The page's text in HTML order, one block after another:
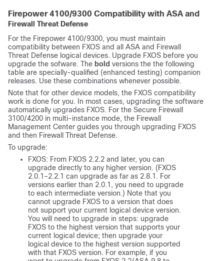
Firepower 4100/9300 Compatibility with ASA and
Firewall Threat Defense
For the Firepower 4100/9300, you must maintain
compatibility between FXOS and all ASA and Firewall
Threat Defense logical devices. Upgrade FXOS before you
upgrade the sofware. The bold versions the the following
table are specially-qualified (enhanced testing) companion
releases. Use these combinations whenever possible.
Note that for other device models, the FXOS compatibility
work is done for you. In most cases, upgrading the software
automatically upgrades FXOS. For the Secure Firewall
3100/4200 in multi-instance mode, the Firewall
Management Center guides you through upgrading FXOS
and then Firewall Threat Defense.
To upgrade:
FXOS: From FXOS 2.2.2 and later, you can
upgrade directly to any higher version. (FXOS
2.0.1–2.2.1 can upgrade as far as 2.8.1. For
versions earlier than 2.0.1, you need to upgrade
to each intermediate version.) Note that you
cannot upgrade FXOS to a version that does
not support your current logical device version.
You will need to upgrade in steps: upgrade
FXOS to the highest version that supports your
current logical device; then upgrade your
logical device to the highest version supported
with that FXOS version. For example, if you